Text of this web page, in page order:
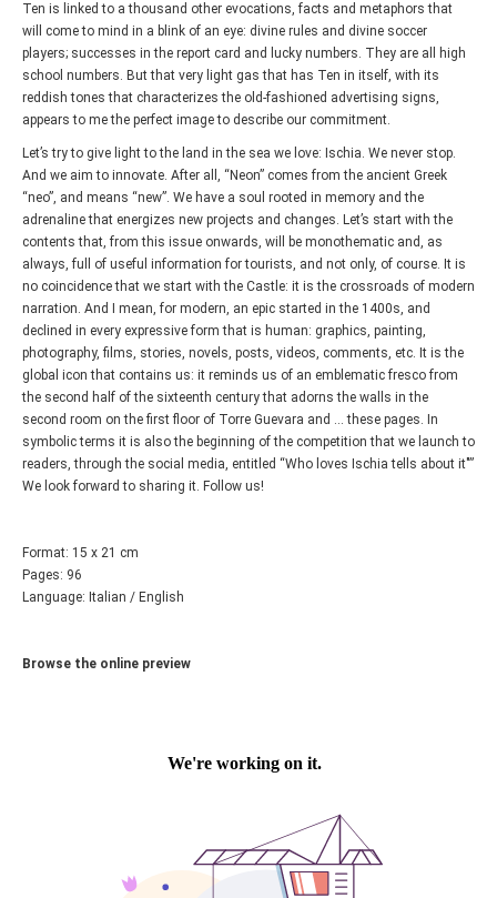
Ten is linked to a thousand other evocations, facts and metaphors that
will come to mind in a blink of an eye: divine rules and divine soccer
players; successes in the report card and lucky numbers. They are all high
school numbers. But that very light gas that has Ten in itself, with its
reddish tones that characterizes the old-fashioned advertising signs,
appears to me the perfect image to describe our commitment.
Let’s try to give light to the land in the sea we love: Ischia. We never stop.
And we aim to innovate. After all, “Neon” comes from the ancient Greek
“neo”, and means “new”. We have a soul rooted in memory and the
adrenaline that energizes new projects and changes. Let’s start with the
contents that, from this issue onwards, will be monothematic and, as
always, full of useful information for tourists, and not only, of course. It is
no coincidence that we start with the Castle: it is the crossroads of modern
narration. And I mean, for modern, an epic started in the 1400s, and
declined in every expressive form that is human: graphics, painting,
photography, films, stories, novels, posts, videos, comments, etc. It is the
global icon that contains us: it reminds us of an emblematic fresco from
the second half of the sixteenth century that adorns the walls in the
second room on the first floor of Torre Guevara and ... these pages. In
symbolic terms it is also the beginning of the competition that we launch to
readers, through the social media, entitled “Who loves Ischia tells about it"”
We look forward to sharing it. Follow us!
Format: 15 x 21 cm
Pages: 96
Language: Italian / English
Browse the online preview